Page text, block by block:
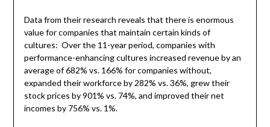
Data from their research reveals that there is enormous
value for companies that maintain certain kinds of
cultures: Over the 11-year period, companies with
performance-enhancing cultures increased revenue by an
average of 682% vs. 166% for companies without,
expanded their workforce by 282% vs. 36%, grew their
stock prices by 901% vs. 74%, and improved their net
incomes by 756% vs. 1%.